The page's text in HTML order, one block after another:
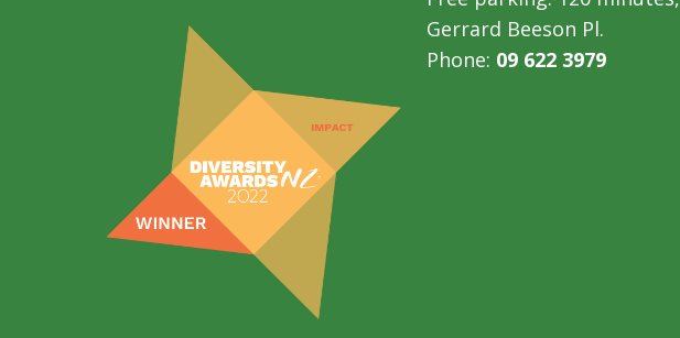
Gerrard Beeson Pl.
Phone: 09 622 3979